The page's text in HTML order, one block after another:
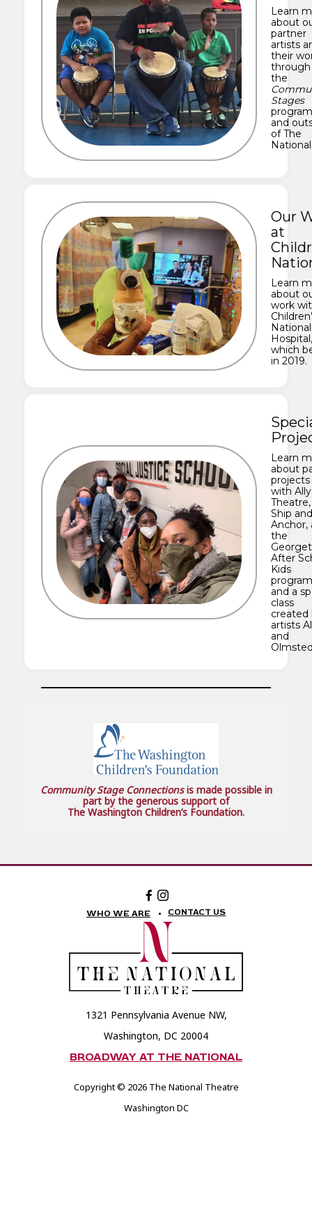
Learn
about
partner
artists
their
through
the
Stages
program
and
of The
Our
at
Learn
about
work
National
Hospital,
which
in 2019.
Learn
about
projects
with Ally
Theatre,
Ship and
Anchor,
the
After
Kids
and a
class
created
artists
and
Community Stage Connectionsis made possible in
part by the generous support of
The Washington Children’s Foundation.
1321 Pennsylvania Avenue NW,
Washington, DC 20004
BROADWAY AT THE NATIONAL
Copyright © 2026 The National Theatre
Washington DC
Facebook:
The
National
Theatre
Foundation
National
Theatre
Foundation
WHO WE ARE CONTACT US